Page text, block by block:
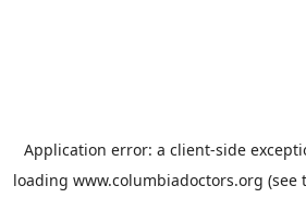
Application error: a client-side
loading www.columbiadoctors.org (see